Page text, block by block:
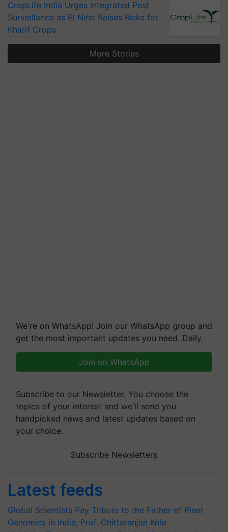
CropLife India Urges Integrated Pest
Surveillance as El Niño Raises Risks for
Kharif Crops
More Stories
We're on WhatsApp! Join our WhatsApp group and
get the most important updates you need. Daily.
Join on WhatsApp
Subscribe to our Newsletter. You choose the
topics of your interest and we'll send you
handpicked news and latest updates based on
your choice.
Subscribe Newsletters
Latest feeds
Global Scientists Pay Tribute to the Father of Plant
Genomics in India, Prof. Chittaranjan Kole